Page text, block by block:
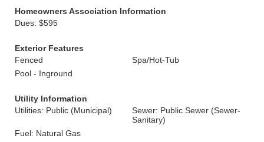
Homeowners Association Information
Dues: $595
Exterior Features
Fenced
Spa/Hot-Tub
Pool - Inground
Utility Information
Utilities: Public (Municipal)
Sewer: Public Sewer (Sewer-
Sanitary)
Fuel: Natural Gas